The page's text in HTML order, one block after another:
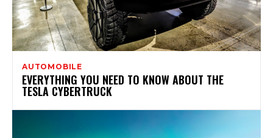
AUTOMOBILE
EVERYTHING YOU NEED TO KNOW ABOUT THE
TESLA CYBERTRUCK